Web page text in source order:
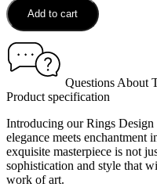
Add to cart
Questions About
Product specification
Introducing our Rings
elegance meets enchantment
exquisite masterpiece is not
sophistication and style that
work of art.